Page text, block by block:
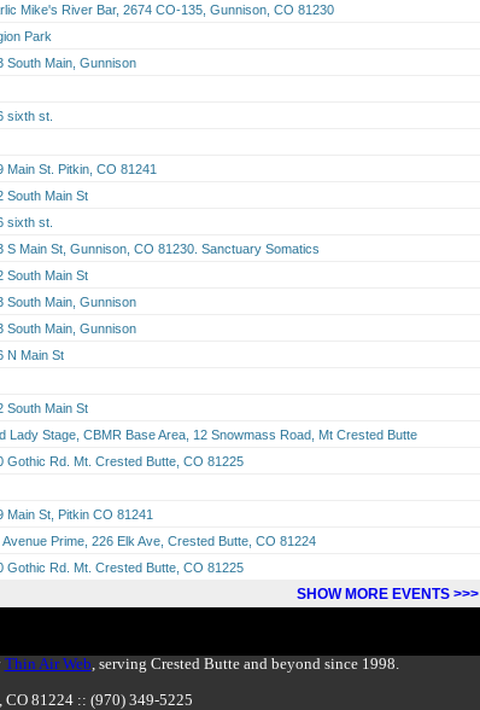
Mike's River Bar, 2674 CO-135, Gunnison, CO 81230
Park
South Main, Gunnison
sixth st.
Main St. Pitkin, CO 81241
South Main St
sixth st.
S Main St, Gunnison, CO 81230. Sanctuary Somatics
South Main St
South Main, Gunnison
South Main, Gunnison
N Main St
South Main St
Lady Stage, CBMR Base Area, 12 Snowmass Road, Mt Crested Butte
Gothic Rd. Mt. Crested Butte, CO 81225
Main St, Pitkin CO 81241
Avenue Prime, 226 Elk Ave, Crested Butte, CO 81224
Gothic Rd. Mt. Crested Butte, CO 81225
SHOW MORE EVENTS >>>
Thin Air Web , serving Crested Butte and beyond since 1998.
81224 :: (970) 349-5225